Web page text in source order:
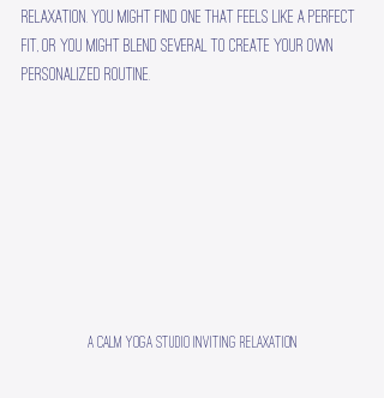
relaxation. You might find one that feels like a perfect
fit, or you might blend several to create your own
personalized routine.
A calm yoga studio inviting relaxation